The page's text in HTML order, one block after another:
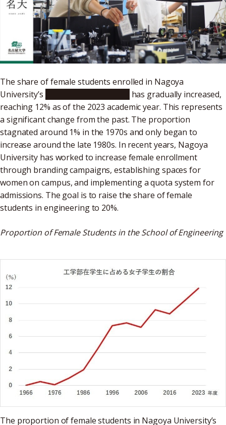
The share of female students enrolled in Nagoya
University’s
has gradually increased,
reaching 12% as of the 2023 academic year. This represents
a significant change from the past. The proportion
stagnated around 1% in the 1970s and only began to
increase around the late 1980s. In recent years, Nagoya
University has worked to increase female enrollment
through branding campaigns, establishing spaces for
women on campus, and implementing a quota system for
admissions. The goal is to raise the share of female
students in engineering to 20%.
Proportion of Female Students in the School of Engineering
The proportion of female students in Nagoya University’s